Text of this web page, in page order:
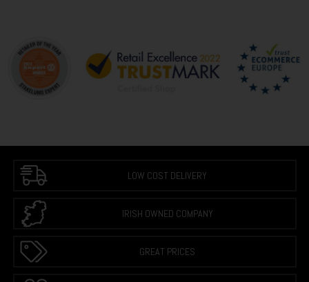
LOW COST DELIVERY
IRISH OWNED COMPANY
GREAT PRICES